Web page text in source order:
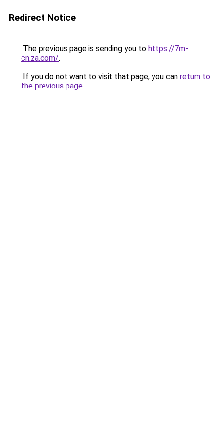
Redirect Notice
The previous page is sending you to https://7m-
cn.za.com/.
If you do not want to visit that page, you can return to
the previous page.